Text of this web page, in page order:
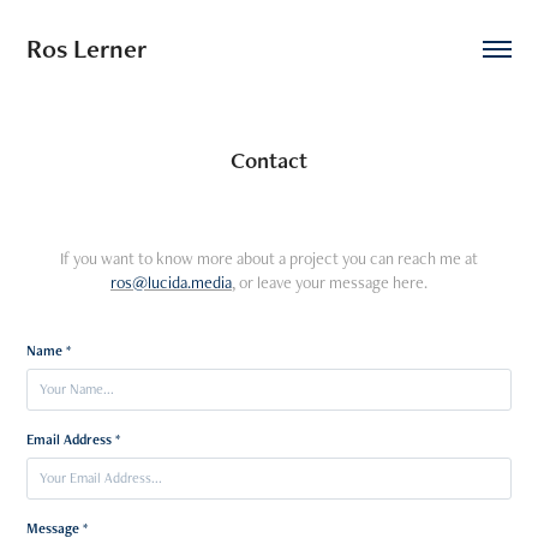
Ros Lerner
Contact
If you want to know more about a project you can reach me at
ros@lucida.media, or leave your message here.
Name *
Email Address *
Message *